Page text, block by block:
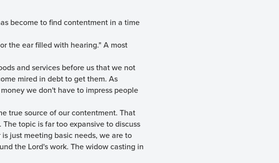
become to find contentment in a time
the ear filled with hearing." A most
and services before us that we not
mired in debt to get them. As
we don't have to impress people
true source of our contentment. That
topic is far too expansive to discuss
just meeting basic needs, we are to
the Lord's work. The widow casting in